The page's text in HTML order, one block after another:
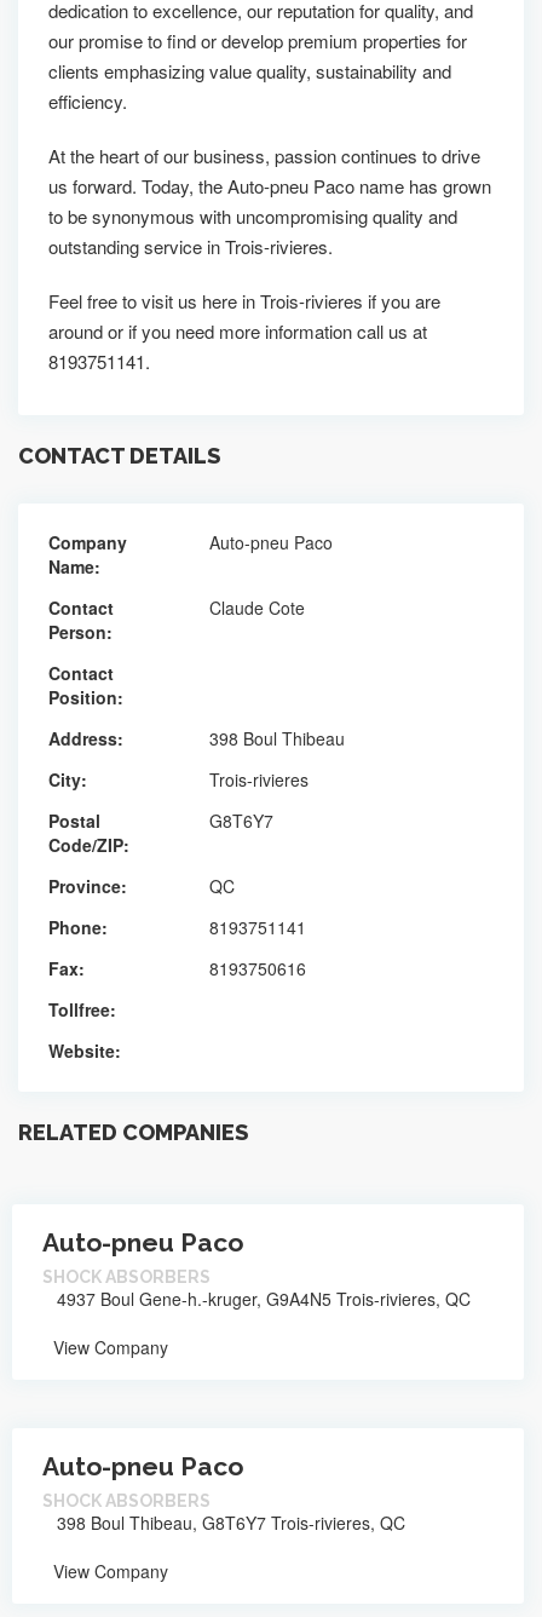
dedication to excellence, our reputation for quality, and
our promise to find or develop premium properties for
clients emphasizing value quality, sustainability and
efficiency.
At the heart of our business, passion continues to drive
us forward. Today, the Auto-pneu Paco name has grown
to be synonymous with uncompromising quality and
outstanding service in Trois-rivieres.
Feel free to visit us here in Trois-rivieres if you are
around or if you need more information call us at
8193751141.
CONTACT DETAILS
Company
Name:
Auto-pneu Paco
Contact
Person:
Claude Cote
Contact
Position:
Address:
398 Boul Thibeau
City:
Trois-rivieres
Postal
Code/ZIP:
G8T6Y7
Province:
QC
Phone:
8193751141
Fax:
8193750616
Tollfree:
Website:
RELATED COMPANIES
Auto-pneu Paco
SHOCK ABSORBERS
4937 Boul Gene-h.-kruger, G9A4N5 Trois-rivieres, QC
View Company
Auto-pneu Paco
SHOCK ABSORBERS
398 Boul Thibeau, G8T6Y7 Trois-rivieres, QC
View Company